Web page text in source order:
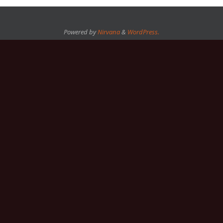
Powered byNirvana& WordPress.